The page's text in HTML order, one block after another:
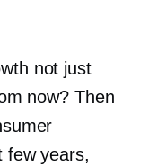
not just
now? Then
few years,